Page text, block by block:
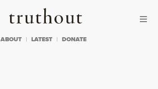
Truthout
ABOUT LATEST DONATE